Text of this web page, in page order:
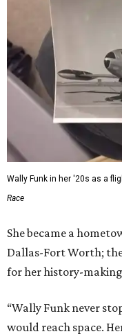
Wally Funk in her '20s as a
Race
She became a
Dallas-Fort Worth;
for her history-
“Wally Funk never
would reach space.